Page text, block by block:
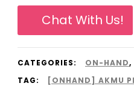
Official
Poster
quantity
Chat With Us!
CATEGORIES: ON-HAND,
TAG:
[ONHAND] AKMU